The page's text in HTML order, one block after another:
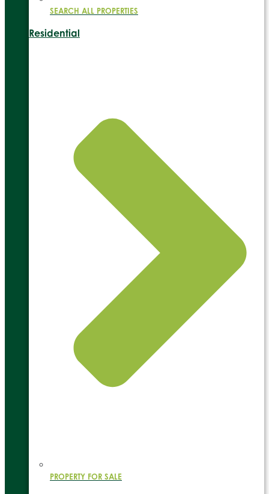
SEARCH ALL PROPERTIES
Residential
PROPERTY FOR SALE